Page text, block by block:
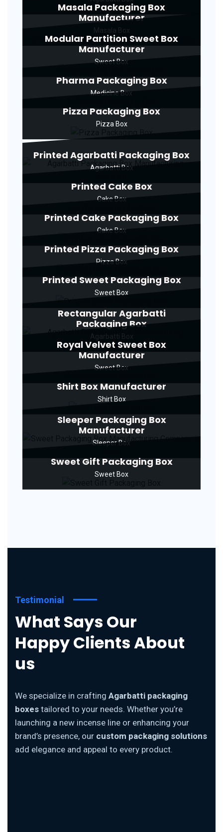
Masala Packaging Box
Manufacturer
Modular Partition Sweet Box
Manufacturer
Sweet Box
Pharma Packaging Box
Medicine Box
Pizza Packaging Box
Pizza Box
Printed Agarbatti Packaging Box
Agarbatti Box
Printed Cake Box
Cake Box
Printed Cake Packaging Box
Cake Box
Printed Pizza Packaging Box
Pizza Box
Printed Sweet Packaging Box
Sweet Box
Rectangular Agarbatti
Packaging Box
Agarbatti Box
Royal Velvet Sweet Box
Manufacturer
Sweet Box
Shirt Box Manufacturer
Shirt Box
Sleeper Packaging Box
Manufacturer
Sleeper Box
Sweet Gift Packaging Box
Sweet Box
Testimonial
What Says Our
Happy Clients About
us
We specialize in crafting Agarbatti packaging
boxes tailored to your needs. Whether you’re
launching a new incense line or enhancing your
brand’s presence, our custom packaging solutions
add elegance and appeal to every product.